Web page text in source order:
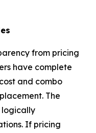
from pricing
have complete
and combo
The
logically
If pricing